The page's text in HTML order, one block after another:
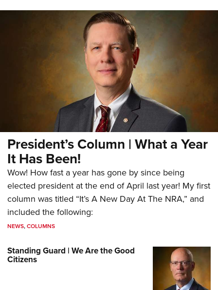
President’s Column | What a Year
It Has Been!
Wow! How fast a year has gone by since being
elected president at the end of April last year! My first
column was titled “It’s A New Day At The NRA,” and
included the following:
NEWS,COLUMNS
Standing Guard | We Are the Good
Citizens